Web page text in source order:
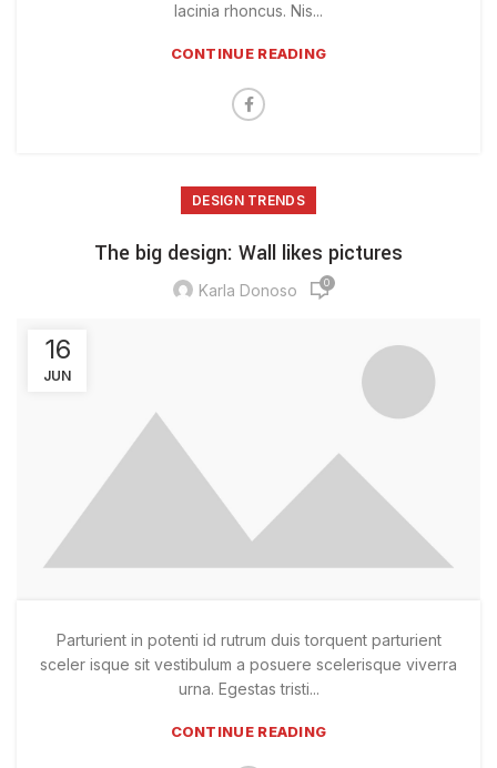
lacinia rhoncus. Nis...
CONTINUE READING
DESIGN TRENDS
The big design: Wall likes pictures
Karla Donoso 0
16
JUN
Parturient in potenti id rutrum duis torquent parturient
sceler isque sit vestibulum a posuere scelerisque viverra
urna. Egestas tristi...
CONTINUE READING